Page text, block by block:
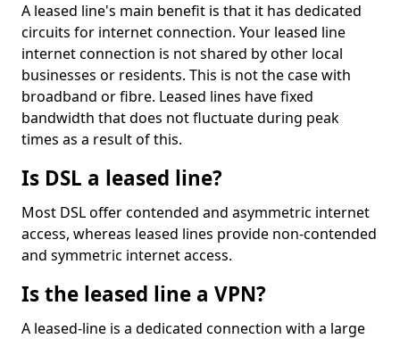
A leased line's main benefit is that it has dedicated
circuits for internet connection. Your leased line
internet connection is not shared by other local
businesses or residents. This is not the case with
broadband or fibre. Leased lines have fixed
bandwidth that does not fluctuate during peak
times as a result of this.
Is DSL a leased line?
Most DSL offer contended and asymmetric internet
access, whereas leased lines provide non-contended
and symmetric internet access.
Is the leased line a VPN?
A leased-line is a dedicated connection with a large